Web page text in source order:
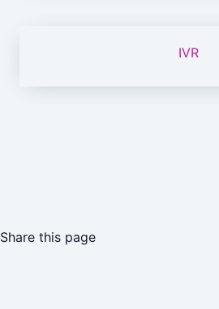
IVR
Share this page